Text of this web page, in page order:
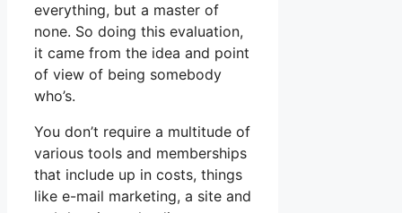
everything, but a master of
none. So doing this evaluation,
it came from the idea and point
of view of being somebody
who’s.
You don’t require a multitude of
various tools and memberships
that include up in costs, things
like e-mail marketing, a site and